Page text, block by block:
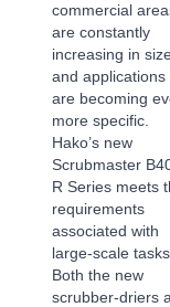
commercial
are constantly
increasing in
and applications
are becoming
more specific.
Hako’s new
Scrubmaster
R Series meets
requirements
associated with
large-scale
Both the new
scrubber-driers